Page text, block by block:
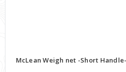
McLean Weigh net -Short